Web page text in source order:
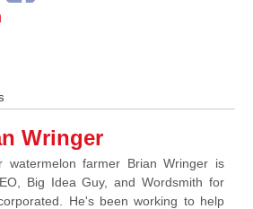
Wringer
watermelon farmer Brian Wringer is
Big Idea Guy, and Wordsmith for
He's been working to help